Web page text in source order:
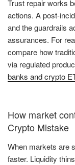
Trust repair works
actions. A post-
and the guardrails
assurances. For
compare how
via regulated
banks and crypto
How market
Crypto Mistake
When markets are
faster. Liquidity